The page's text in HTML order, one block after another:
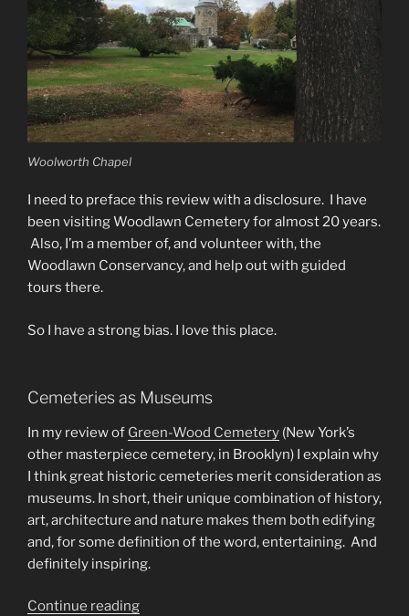
Woolworth Chapel
I need to preface this review with a disclosure. I have
been visiting Woodlawn Cemetery for almost 20 years.
Also, I’m a member of, and volunteer with, the
Woodlawn Conservancy, and help out with guided
tours there.
So I have a strong bias. I love this place.
Cemeteries as Museums
In my review of Green-Wood Cemetery (New York’s
other masterpiece cemetery, in Brooklyn) I explain why
I think great historic cemeteries merit consideration as
museums. In short, their unique combination of history,
art, architecture and nature makes them both edifying
and, for some definition of the word, entertaining. And
definitely inspiring.
Continue reading“Woodlawn